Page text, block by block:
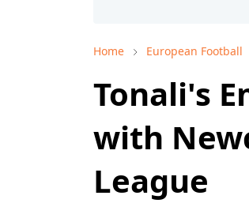
Home European Football
Tonali's
with
League